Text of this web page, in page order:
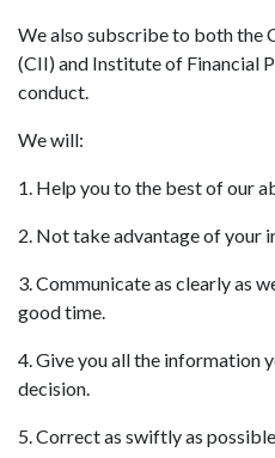
We also subscribe to both the
(CII) and Institute of Financial
conduct.
We will:
1. Help you to the best of our
2. Not take advantage of your
3. Communicate as clearly as
good time.
4. Give you all the information
decision.
5. Correct as swiftly as